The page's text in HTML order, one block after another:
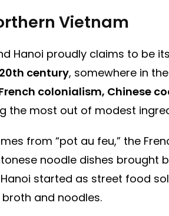
Vietnam
Hanoi proudly claims to be
century, somewhere in
colonialism, Chinese
the most out of modest
from “pot au feu,” the
noodle dishes brought
started as street food
and noodles.